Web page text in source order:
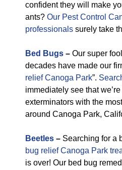
confident they will make
ants? Our Pest Control
professionals surely take
Bed Bugs – Our super
decades have made our
relief Canoga Park”.
immediately see that
exterminators with the
around Canoga Park,
Beetles – Searching for a
bug relief Canoga Park
is over! Our bed bug